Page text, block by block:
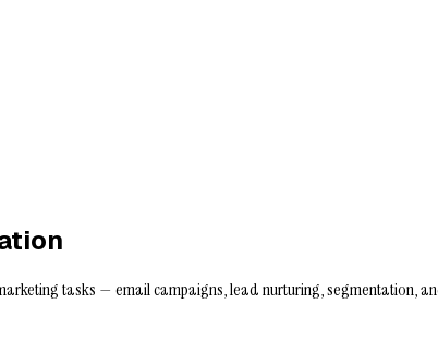
tasks — email campaigns, lead nurturing, segmentation,